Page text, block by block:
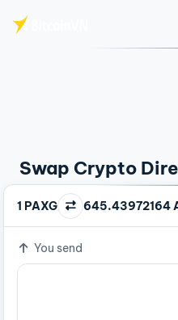
Swap Crypto
1 PAXG 645.43972164
You send